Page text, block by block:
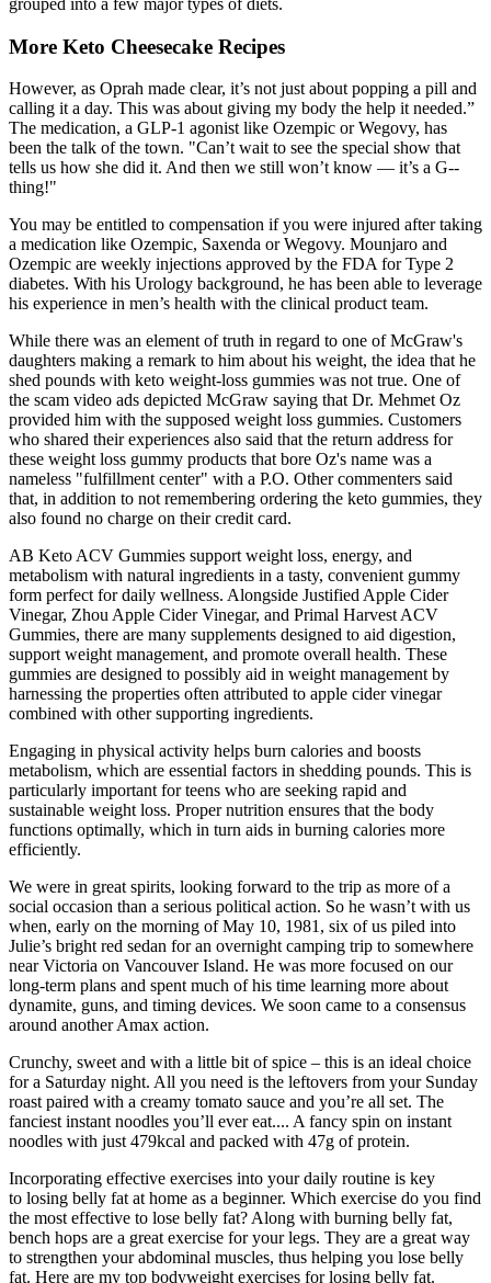
More Keto Cheesecake Recipes
However, as Oprah made clear, it’s not just about popping a pill and
calling it a day. This was about giving my body the help it needed.”
The medication, a GLP-1 agonist like Ozempic or Wegovy, has
been the talk of the town. "Can’t wait to see the special show that
tells us how she did it. And then we still won’t know — it’s a G--
thing!"
You may be entitled to compensation if you were injured after taking
a medication like Ozempic, Saxenda or Wegovy. Mounjaro and
Ozempic are weekly injections approved by the FDA for Type 2
diabetes. With his Urology background, he has been able to leverage
his experience in men’s health with the clinical product team.
While there was an element of truth in regard to one of McGraw's
daughters making a remark to him about his weight, the idea that he
shed pounds with keto weight-loss gummies was not true. One of
the scam video ads depicted McGraw saying that Dr. Mehmet Oz
provided him with the supposed weight loss gummies. Customers
who shared their experiences also said that the return address for
these weight loss gummy products that bore Oz's name was a
nameless "fulfillment center" with a P.O. Other commenters said
that, in addition to not remembering ordering the keto gummies, they
also found no charge on their credit card.
AB Keto ACV Gummies support weight loss, energy, and
metabolism with natural ingredients in a tasty, convenient gummy
form perfect for daily wellness. Alongside Justified Apple Cider
Vinegar, Zhou Apple Cider Vinegar, and Primal Harvest ACV
Gummies, there are many supplements designed to aid digestion,
support weight management, and promote overall health. These
gummies are designed to possibly aid in weight management by
harnessing the properties often attributed to apple cider vinegar
combined with other supporting ingredients.
Engaging in physical activity helps burn calories and boosts
metabolism, which are essential factors in shedding pounds. This is
particularly important for teens who are seeking rapid and
sustainable weight loss. Proper nutrition ensures that the body
functions optimally, which in turn aids in burning calories more
efficiently.
We were in great spirits, looking forward to the trip as more of a
social occasion than a serious political action. So he wasn’t with us
when, early on the morning of May 10, 1981, six of us piled into
Julie’s bright red sedan for an overnight camping trip to somewhere
near Victoria on Vancouver Island. He was more focused on our
long-term plans and spent much of his time learning more about
dynamite, guns, and timing devices. We soon came to a consensus
around another Amax action.
Crunchy, sweet and with a little bit of spice – this is an ideal choice
for a Saturday night. All you need is the leftovers from your Sunday
roast paired with a creamy tomato sauce and you’re all set. The
fanciest instant noodles you’ll ever eat.... A fancy spin on instant
noodles with just 479kcal and packed with 47g of protein.
Incorporating effective exercises into your daily routine is key
to losing belly fat at home as a beginner. Which exercise do you find
the most effective to lose belly fat? Along with burning belly fat,
bench hops are a great exercise for your legs. They are a great way
to strengthen your abdominal muscles, thus helping you lose belly
fat. Here are my top bodyweight exercises for losing belly fat.